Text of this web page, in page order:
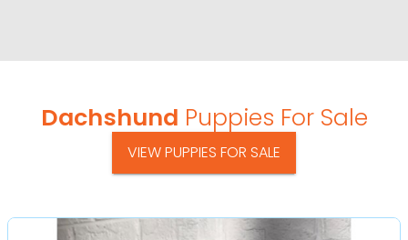
Dachshund Puppies For Sale
VIEW PUPPIES FOR SALE